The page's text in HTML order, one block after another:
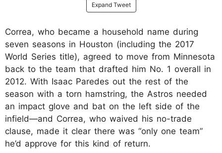
Expand Tweet
Correa, who became a household name during
seven seasons in Houston (including the 2017
World Series title), agreed to move from Minnesota
back to the team that drafted him No. 1 overall in
2012. With Isaac Paredes out the rest of the
season with a torn hamstring, the Astros needed
an impact glove and bat on the left side of the
infield—and Correa, who waived his no-trade
clause, made it clear there was “only one team”
he’d approve for this kind of return.